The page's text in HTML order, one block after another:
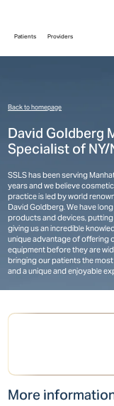
Patients Providers
David Goldberg
Specialist of NY/
SSLS has been serving
years and we believe
practice is led by world
David Goldberg. We have
products and devices,
giving us an incredible
unique advantage of offering
equipment before they are
bringing our patients the
and a unique and enjoyable
Back to homepage
More